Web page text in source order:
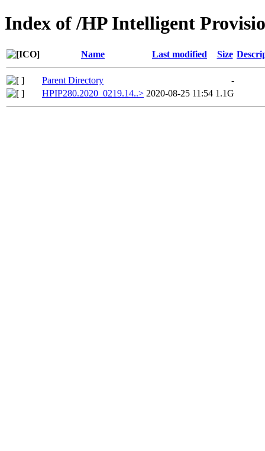
Index of /HP Intelligent
Name Last modified Size
Parent Directory
-
HPIP280.2020_0219.14..> 2020-08-25 11:54 1.1G